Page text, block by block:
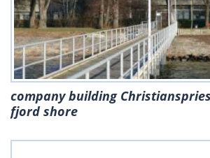
company building
fjord shore